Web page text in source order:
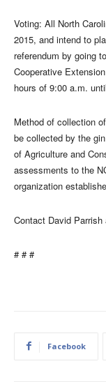
Voting: All North
2015, and intend to
referendum by going
Cooperative
hours of 9:00 a.m.
Method of collection
be collected by the
of Agriculture and
assessments to the
organization
Contact David Parrish
# # #
Facebook